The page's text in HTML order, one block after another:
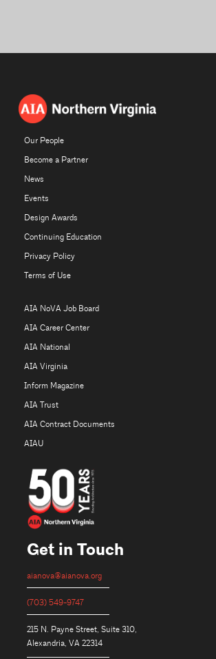
Our People
Become a Partner
News
Events
Design Awards
Continuing Education
Privacy Policy
Terms of Use
AIA NoVA Job Board
AIA Career Center
AIA National
AIA Virginia
Inform Magazine
AIA Trust
AIA Contract Documents
AIAU
Get in Touch
aianova@aianova.org
(703) 549-9747
215 N. Payne Street, Suite 310,
Alexandria, VA 22314